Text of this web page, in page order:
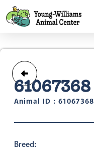
61067368
Animal ID : 61067368
Breed: